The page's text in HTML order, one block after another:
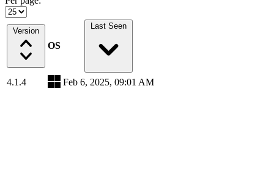
Version
OS
Last Seen
4.1.4 Feb 6, 2025, 09:01 AM